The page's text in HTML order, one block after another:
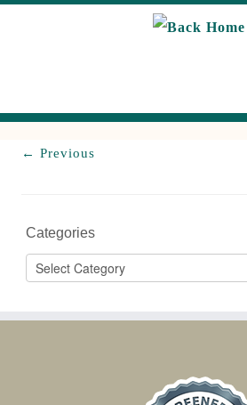
← Previous
Categories
Categories